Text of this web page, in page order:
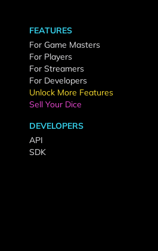
FEATURES
For Game Masters
For Players
For Streamers
For Developers
Unlock More Features
Sell Your Dice
DEVELOPERS
API
SDK